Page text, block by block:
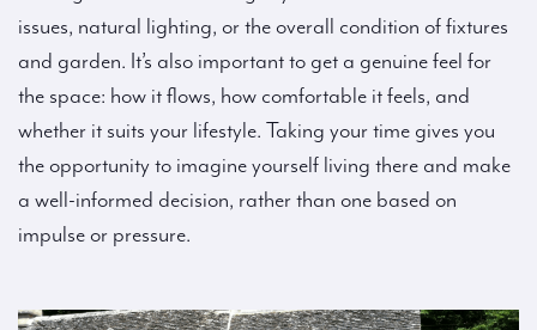
issues, natural lighting, or the overall condition of fixtures
and garden. It’s also important to get a genuine feel for
the space: how it flows, how comfortable it feels, and
whether it suits your lifestyle. Taking your time gives you
the opportunity to imagine yourself living there and make
a well-informed decision, rather than one based on
impulse or pressure.